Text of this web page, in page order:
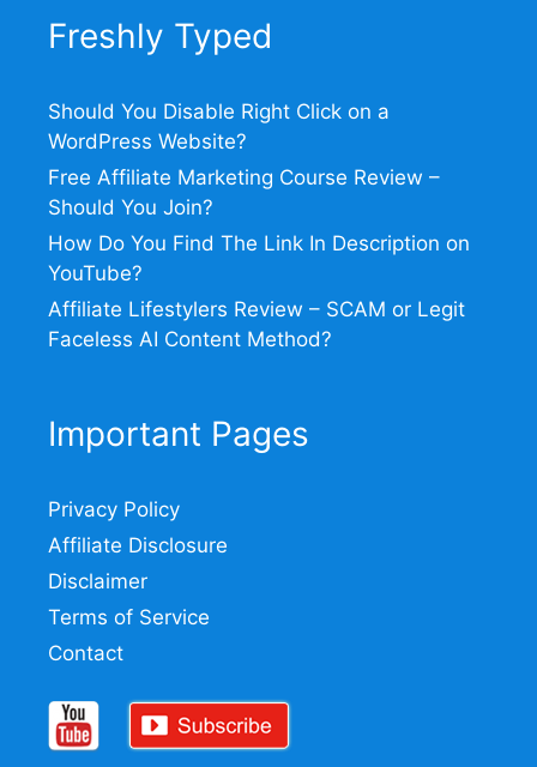
Freshly Typed
Should You Disable Right Click on a
WordPress Website?
Free Affiliate Marketing Course Review –
Should You Join?
How Do You Find The Link In Description on
YouTube?
Affiliate Lifestylers Review – SCAM or Legit
Faceless AI Content Method?
Important Pages
Privacy Policy
Affiliate Disclosure
Disclaimer
Terms of Service
Contact